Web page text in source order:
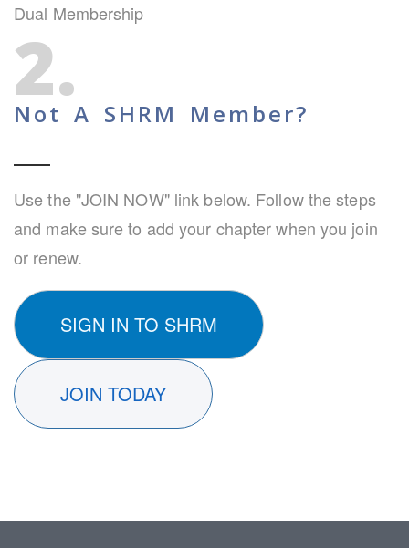
Dual Membership
2.
Not A SHRM Member?
Use the "JOIN NOW" link below. Follow the steps
and make sure to add your chapter when you join
or renew.
SIGN IN TO SHRM
JOIN TODAY